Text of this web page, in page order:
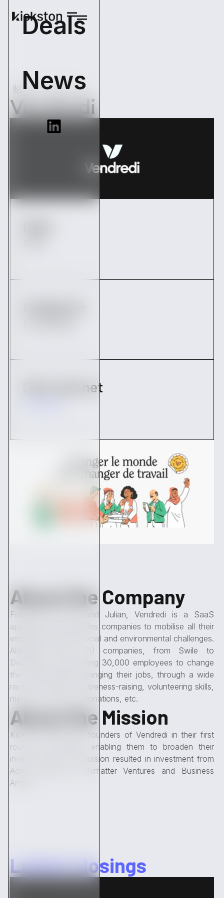
Deals
News
Back Operations
Vendredi
Site internet
About the Company
Founded by Félix and Julian, Vendredi is a SaaS
application that enables companies to mobilise all their
employees around social and environmental challenges.
Alongside them, 170 companies, from Swile to
Décathlon, are enabling 30,000 employees to change
the world without changing their jobs, through a wide
range of actions: awareness-raising, volunteering skills,
mentoring, financial donations, etc.
About the Mission
Kickston avised the founders of Vendredi in their first
round of financing, enabling them to broaden their
investor base. The mission resulted in investment from
Aonia Ventures, Polymatter Ventures and Business
Angels.
Latest closings